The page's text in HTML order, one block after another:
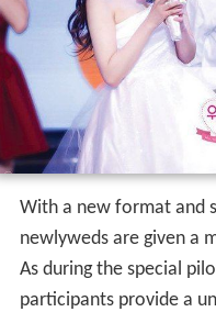
With a new format and
newlyweds are given a
As during the special
participants provide a